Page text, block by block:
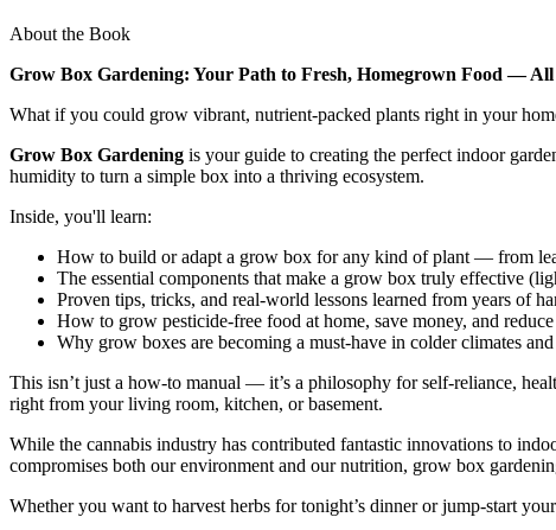
About the Book
Grow Box Gardening: Your Path to Fresh, Homegrown Food —
What if you could grow vibrant, nutrient-packed plants right in your
Grow Box Gardening is your guide to creating the perfect indoor
humidity to turn a simple box into a thriving ecosystem.
Inside, you'll learn:
How to build or adapt a grow box for any kind of plant — from
The essential components that make a grow box truly effective
Proven tips, tricks, and real-world lessons learned from years of
How to grow pesticide-free food at home, save money, and
Why grow boxes are becoming a must-have in colder climates
This isn’t just a how-to manual — it’s a philosophy for self-reliance,
right from your living room, kitchen, or basement.
While the cannabis industry has contributed fantastic innovations to
compromises both our environment and our nutrition, grow box
Whether you want to harvest herbs for tonight’s dinner or jump-start